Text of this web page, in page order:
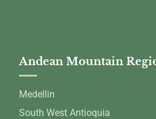
Andean Mountain
Medellin
South West Antioquia